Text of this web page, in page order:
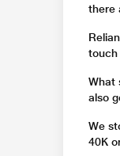
there
touch
What
also
We
40K